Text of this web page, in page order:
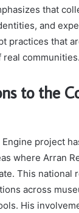
that
and
practices that
communities.
to the
project
where Arran
This national
across
His